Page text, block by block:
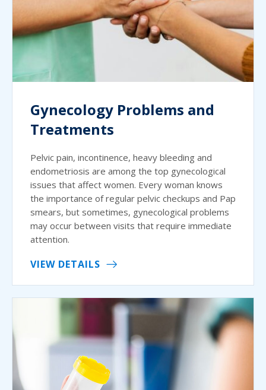
Gynecology Problems and
Treatments
Pelvic pain, incontinence, heavy bleeding and
endometriosis are among the top gynecological
issues that affect women. Every woman knows
the importance of regular pelvic checkups and Pap
smears, but sometimes, gynecological problems
may occur between visits that require immediate
attention.
VIEW DETAILS